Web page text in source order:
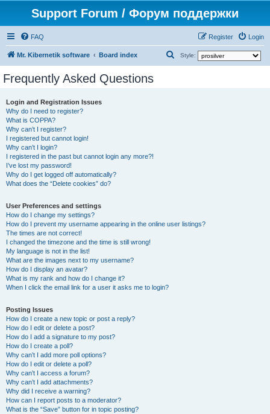
Support Forum / Форум поддержки
FAQ Login
Register
Mr. Kibernetik software Board index Style:
Frequently Asked Questions
Login and Registration Issues
Why do I need to register?
What is COPPA?
Why can’t I register?
I registered but cannot login!
Why can’t I login?
I registered in the past but cannot login any more?!
I’ve lost my password!
Why do I get logged off automatically?
What does the “Delete cookies” do?
User Preferences and settings
How do I change my settings?
How do I prevent my username appearing in the online user listings?
The times are not correct!
I changed the timezone and the time is still wrong!
My language is not in the list!
What are the images next to my username?
How do I display an avatar?
What is my rank and how do I change it?
When I click the email link for a user it asks me to login?
Posting Issues
How do I create a new topic or post a reply?
How do I edit or delete a post?
How do I add a signature to my post?
How do I create a poll?
Why can’t I add more poll options?
How do I edit or delete a poll?
Why can’t I access a forum?
Why can’t I add attachments?
Why did I receive a warning?
How can I report posts to a moderator?
What is the “Save” button for in topic posting?